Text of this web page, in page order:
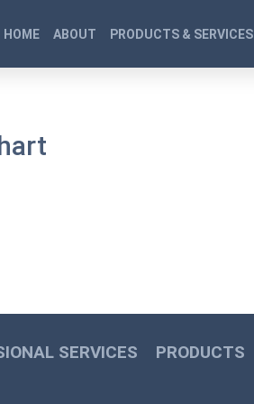
HOME ABOUT PRODUCTS & SERVICES
SERVICES PRODUCTS